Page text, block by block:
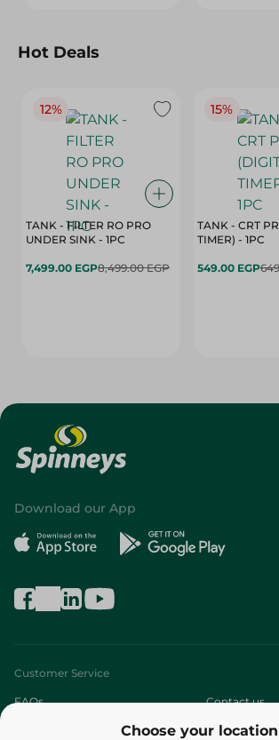
Hot Deals
12%
TANK - FILTER RO PRO
UNDER SINK - 1PC
7,499.00 EGP8,499.00 EGP
15%
TANK - CRT
TIMER) - 1PC
549.00 EGP
Choose your location
Download our App
Customer Service
FAQs Contact us